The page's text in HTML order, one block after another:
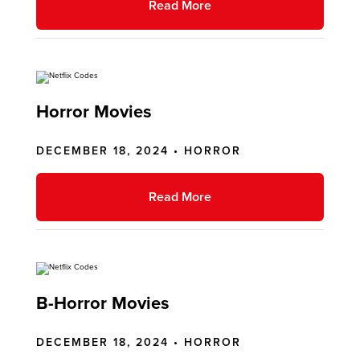
Read More
Horror Movies
DECEMBER 18, 2024 • HORROR
Read More
B-Horror Movies
DECEMBER 18, 2024 • HORROR